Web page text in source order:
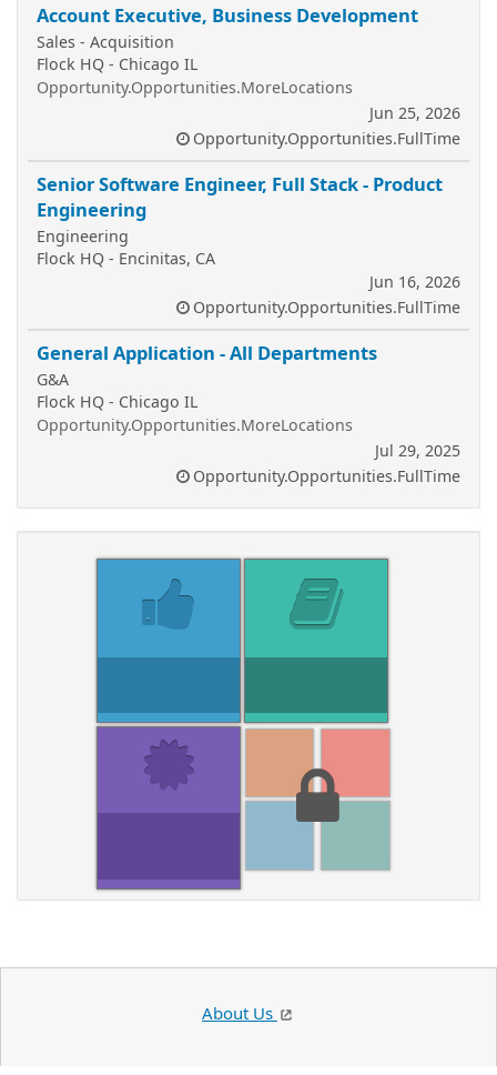
Account Executive, Business Development
Sales - Acquisition
Flock HQ - Chicago IL
Opportunity.Opportunities.MoreLocations
Jun 25, 2026
Opportunity.Opportunities.FullTime
Senior Software Engineer, Full Stack - Product
Engineering
Engineering
Flock HQ - Encinitas, CA
Jun 16, 2026
Opportunity.Opportunities.FullTime
General Application - All Departments
G&A
Flock HQ - Chicago IL
Opportunity.Opportunities.MoreLocations
Jul 29, 2025
Opportunity.Opportunities.FullTime
About Us